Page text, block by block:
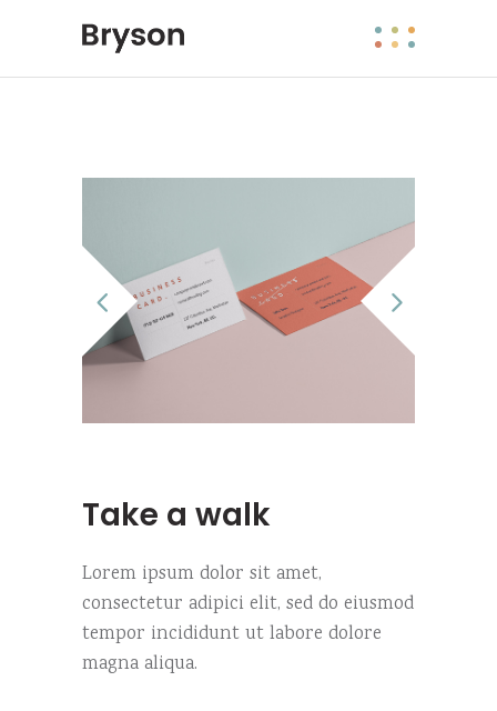
Take a walk
Lorem ipsum dolor sit amet,
consectetur adipici elit, sed do eiusmod
tempor incididunt ut labore dolore
magna aliqua.